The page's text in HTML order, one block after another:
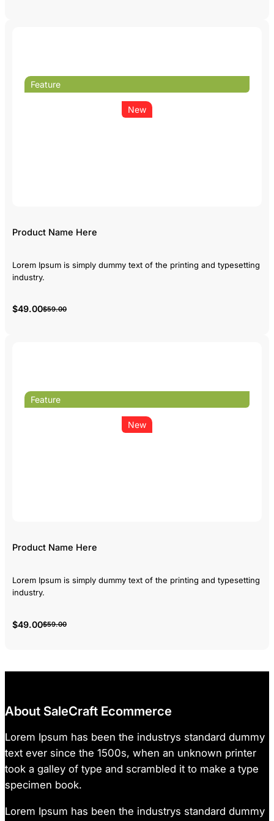
Feature
New
Product Name Here
Lorem Ipsum is simply dummy text of the printing and typesetting
industry.
$49.00$59.00
Feature
New
Product Name Here
Lorem Ipsum is simply dummy text of the printing and typesetting
industry.
$49.00$59.00
About SaleCraft Ecommerce
Lorem Ipsum has been the industrys standard dummy
text ever since the 1500s, when an unknown printer
took a galley of type and scrambled it to make a type
specimen book.
Lorem Ipsum has been the industrys standard dummy